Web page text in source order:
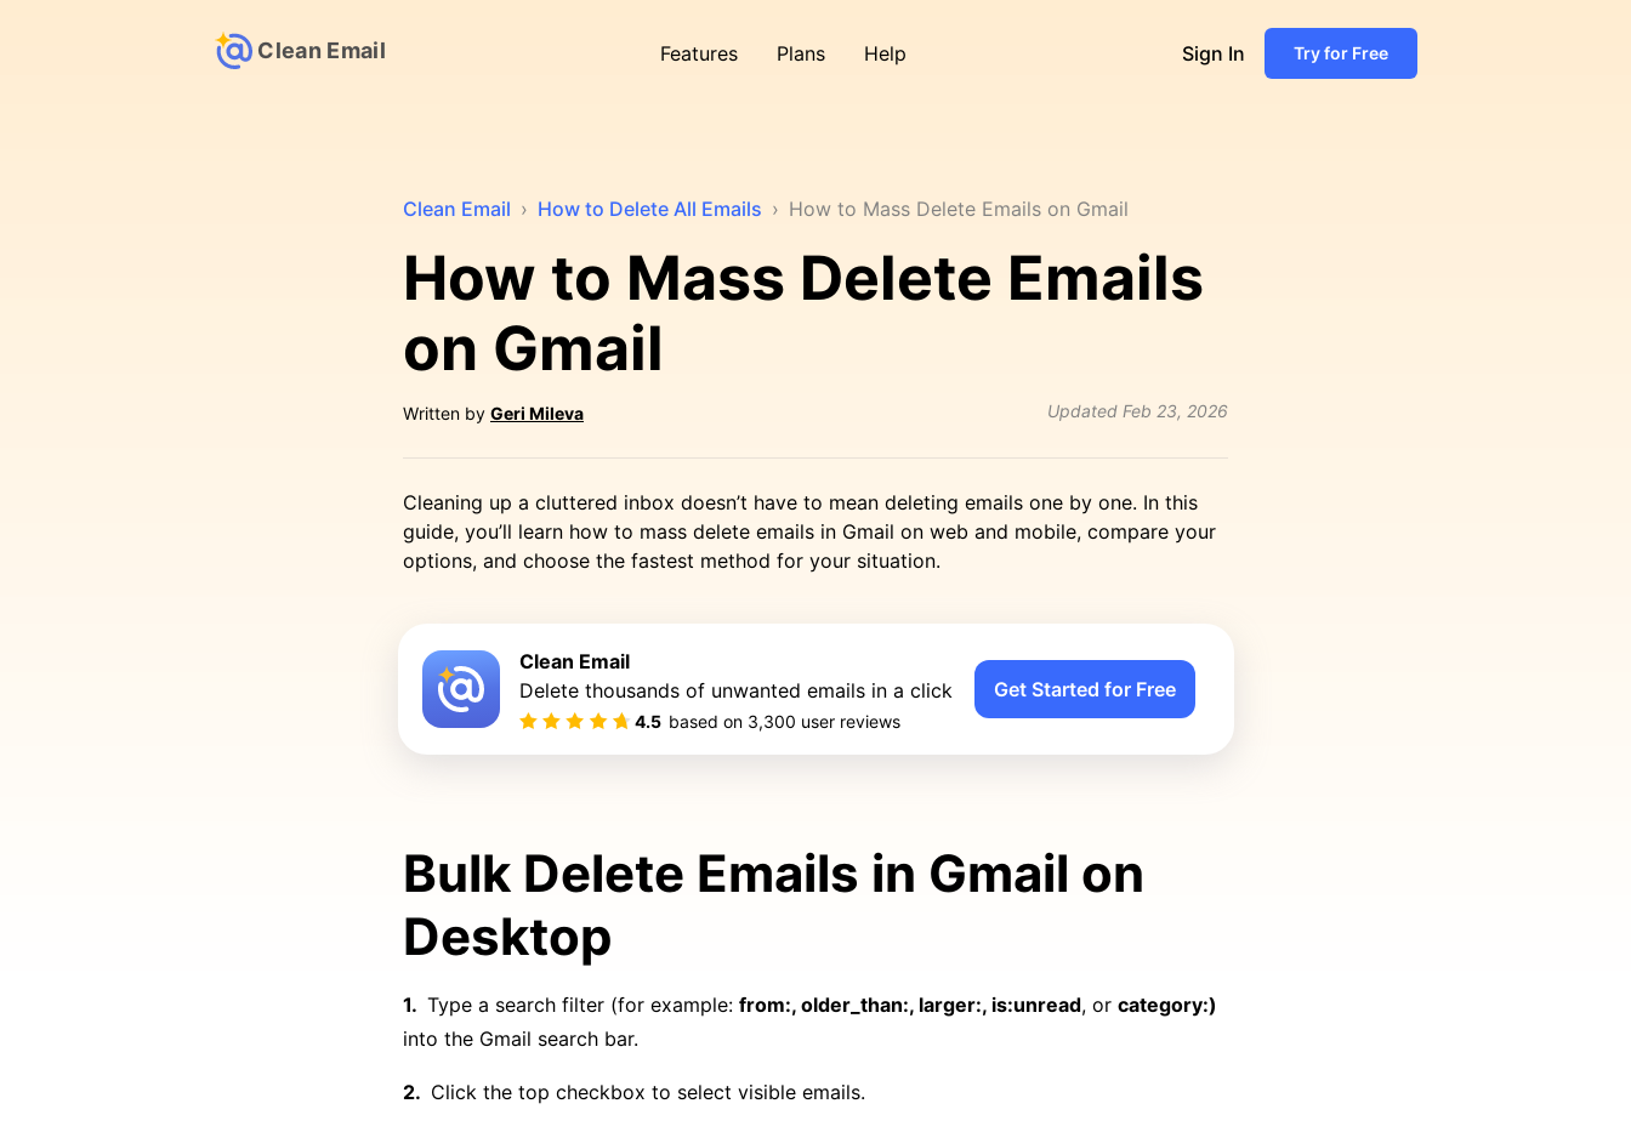
Clean Email Features Plans Help Sign In Try for Free
Clean Email › How to Delete All Emails › How to Mass Delete Emails on Gmail
How to Mass Delete Emails
on Gmail
Written by Geri Mileva Updated Feb 23, 2026
Cleaning up a cluttered inbox doesn’t have to mean deleting emails one by one. In this
guide, you’ll learn how to mass delete emails in Gmail on web and mobile, compare your
options, and choose the fastest method for your situation.
Clean Email
Delete thousands of unwanted emails in a click
4.5 based on 3,300 user reviews
Get Started for Free
Bulk Delete Emails in Gmail on
Desktop
Type a search filter (for example: from:, older_than:, larger:, is:unread, or category:)
into the Gmail search bar.
Click the top checkbox to select visible emails.